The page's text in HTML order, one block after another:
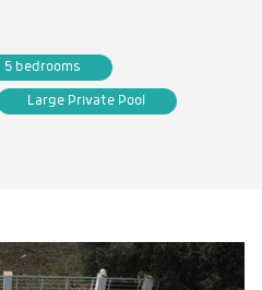
5 bedrooms
Large Private Pool